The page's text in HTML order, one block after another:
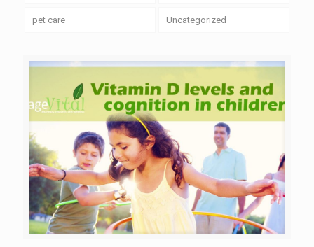
pet care Uncategorized